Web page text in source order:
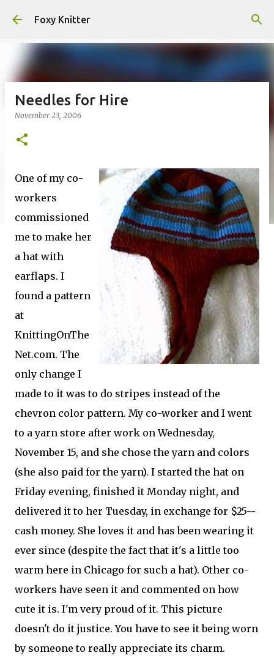
Foxy Knitter
Needles for Hire
November 23, 2006
One of my co-
workers
commissioned
me to make her
a hat with
earflaps. I
found a pattern
at
KnittingOnThe
Net.com. The
only change I
made to it was to do stripes instead of the
chevron color pattern. My co-worker and I went
to a yarn store after work on Wednesday,
November 15, and she chose the yarn and colors
(she also paid for the yarn). I started the hat on
Friday evening, finished it Monday night, and
delivered it to her Tuesday, in exchange for $25--
cash money. She loves it and has been wearing it
ever since (despite the fact that it's a little too
warm here in Chicago for such a hat). Other co-
workers have seen it and commented on how
cute it is. I'm very proud of it. This picture
doesn't do it justice. You have to see it being worn
by someone to really appreciate its charm.